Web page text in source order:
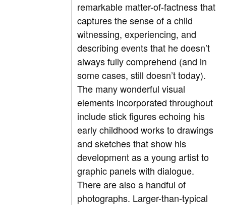
remarkable matter-of-factness that
captures the sense of a child
witnessing, experiencing, and
describing events that he doesn’t
always fully comprehend (and in
some cases, still doesn’t today).
The many wonderful visual
elements incorporated throughout
include stick figures echoing his
early childhood works to drawings
and sketches that show his
development as a young artist to
graphic panels with dialogue.
There are also a handful of
photographs. Larger-than-typical